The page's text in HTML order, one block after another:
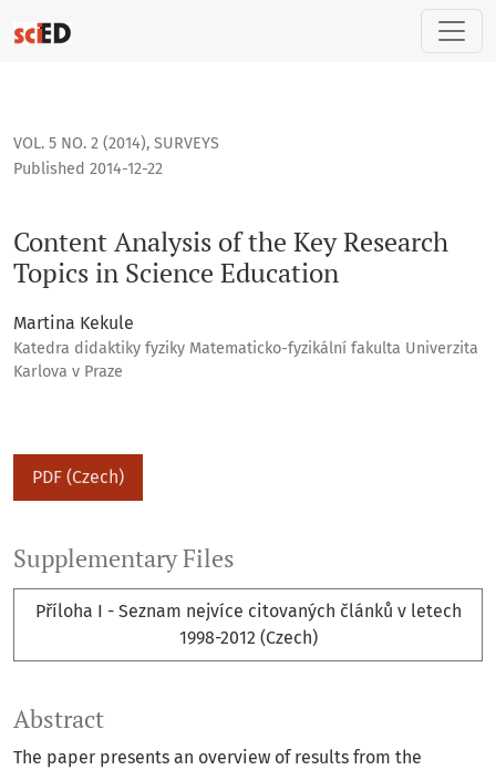
Content Analysis of the Key Research Topics in Science
VOL. 5 NO. 2 (2014), SURVEYS
Content Analysis of the Key Research
Topics in Science Education
Published 2014-12-22
Martina Kekule
Katedra didaktiky fyziky Matematicko-fyzikální fakulta Univerzita
Karlova v Praze
PDF (Czech)
Supplementary Files
Příloha I - Seznam nejvíce citovaných článků v letech
1998-2012 (Czech)
Abstract
The paper presents an overview of results from the